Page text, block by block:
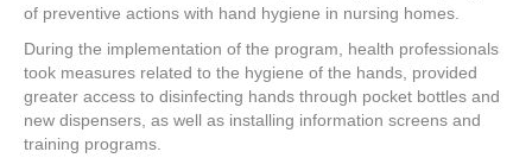
of preventive actions with hand hygiene in nursing homes.
During the implementation of the program, health professionals
took measures related to the hygiene of the hands, provided
greater access to disinfecting hands through pocket bottles and
new dispensers, as well as installing information screens and
training programs.